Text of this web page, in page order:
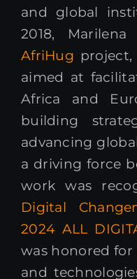
and global
2018,
AfriHug
aimed at
Africa and
building
advancing
a driving force
work was
Digital
2024 ALL
was honored
and